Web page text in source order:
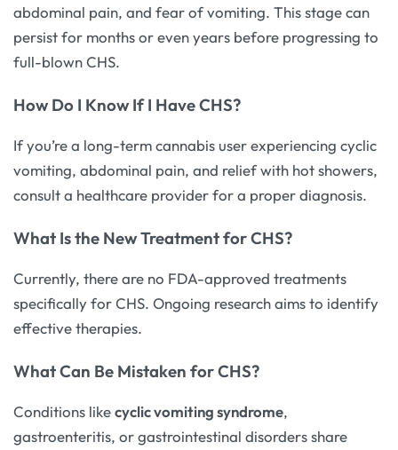
abdominal pain, and fear of vomiting. This stage can
persist for months or even years before progressing to
full-blown CHS.
How Do I Know If I Have CHS?
If you’re a long-term cannabis user experiencing cyclic
vomiting, abdominal pain, and relief with hot showers,
consult a healthcare provider for a proper diagnosis.
What Is the New Treatment for CHS?
Currently, there are no FDA-approved treatments
specifically for CHS. Ongoing research aims to identify
effective therapies.
What Can Be Mistaken for CHS?
Conditions likecyclic vomiting syndrome,
gastroenteritis, or gastrointestinal disorders share